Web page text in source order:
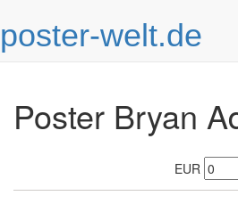
poster-welt.de
Poster Bryan
EUR